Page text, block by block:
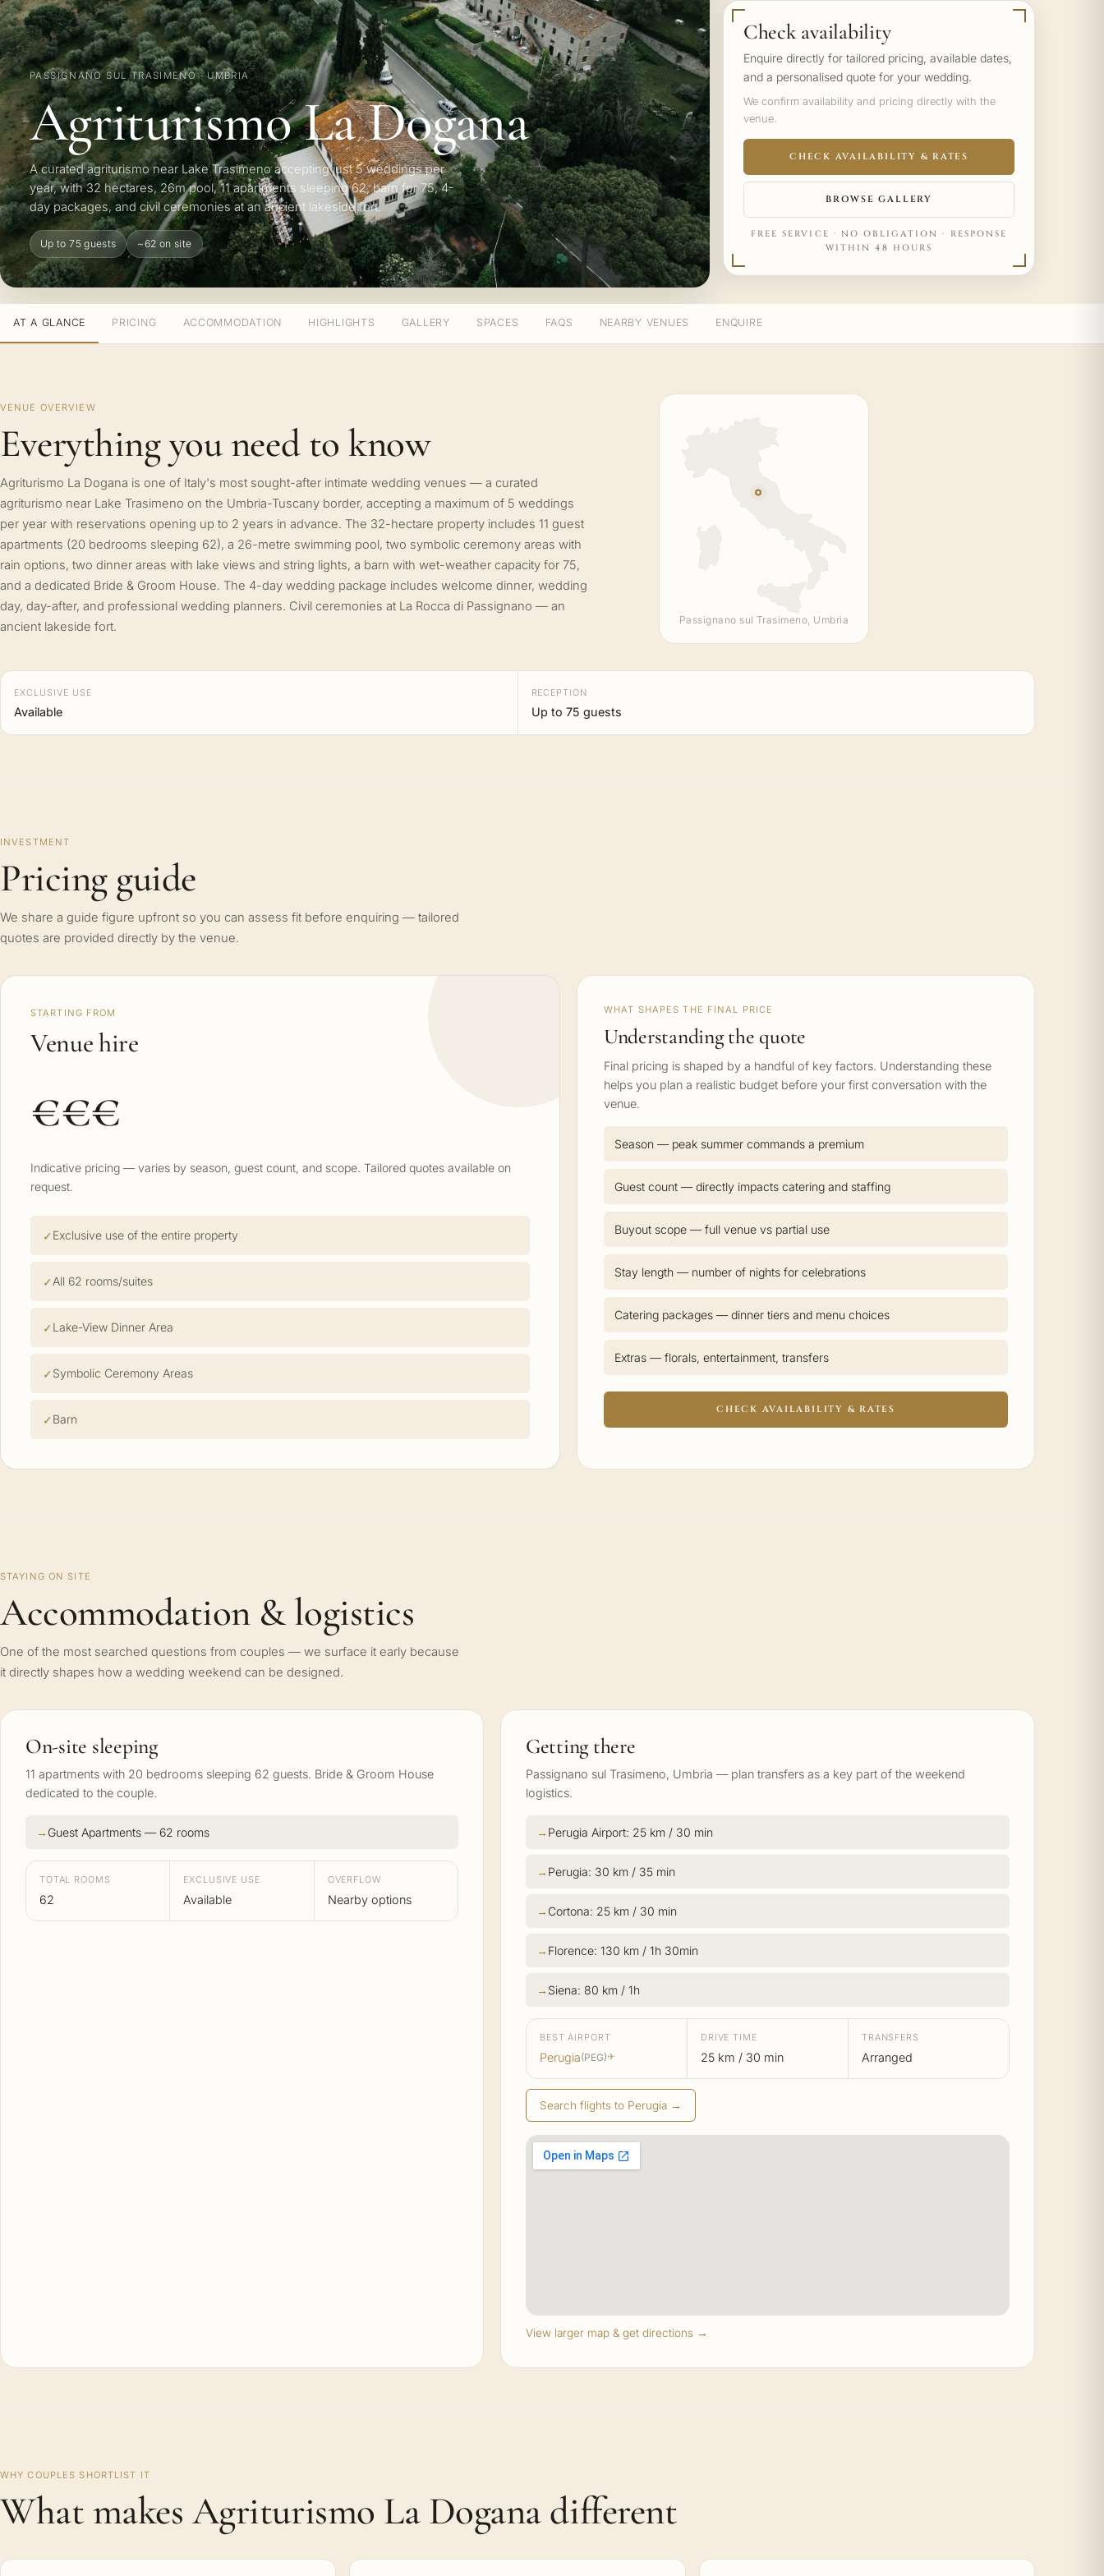
PASSIGNANO SUL TRASIMENO · UMBRIA
Agriturismo La Dogana
A curated agriturismo near Lake Trasimeno accepting just 5 weddings per
year, with 32 hectares, 26m pool, 11 apartments sleeping 62, barn for 75, 4-
day packages, and civil ceremonies at an ancient lakeside fort.
Up to 75 guests ~62 on site
Check availability
Enquire directly for tailored pricing, available dates,
and a personalised quote for your wedding.
We confirm availability and pricing directly with the
venue.
CHECK AVAILABILITY & RATES
BROWSE GALLERY
FREE SERVICE · NO OBLIGATION · RESPONSE
WITHIN 48 HOURS
AT A GLANCE PRICING ACCOMMODATION HIGHLIGHTS GALLERY SPACES FAQS NEARBY VENUES ENQUIRE
VENUE OVERVIEW
Everything you need to know
Agriturismo La Dogana is one of Italy's most sought-after intimate wedding venues — a curated
agriturismo near Lake Trasimeno on the Umbria-Tuscany border, accepting a maximum of 5 weddings
per year with reservations opening up to 2 years in advance. The 32-hectare property includes 11 guest
apartments (20 bedrooms sleeping 62), a 26-metre swimming pool, two symbolic ceremony areas with
rain options, two dinner areas with lake views and string lights, a barn with wet-weather capacity for 75,
and a dedicated Bride & Groom House. The 4-day wedding package includes welcome dinner, wedding
day, day-after, and professional wedding planners. Civil ceremonies at La Rocca di Passignano — an
ancient lakeside fort.
Passignano sul Trasimeno, Umbria
EXCLUSIVE USE
Available
RECEPTION
Up to 75 guests
INVESTMENT
Pricing guide
We share a guide figure upfront so you can assess fit before enquiring — tailored
quotes are provided directly by the venue.
STARTING FROM
Venue hire
€€€
Indicative pricing — varies by season, guest count, and scope. Tailored quotes available on
request.
Exclusive use of the entire property
All 62 rooms/suites
Lake-View Dinner Area
Symbolic Ceremony Areas
Barn
WHAT SHAPES THE FINAL PRICE
Understanding the quote
Final pricing is shaped by a handful of key factors. Understanding these
helps you plan a realistic budget before your first conversation with the
venue.
Season — peak summer commands a premium
Guest count — directly impacts catering and staffing
Buyout scope — full venue vs partial use
Stay length — number of nights for celebrations
Catering packages — dinner tiers and menu choices
Extras — florals, entertainment, transfers
CHECK AVAILABILITY & RATES
STAYING ON SITE
Accommodation & logistics
One of the most searched questions from couples — we surface it early because
it directly shapes how a wedding weekend can be designed.
On-site sleeping
11 apartments with 20 bedrooms sleeping 62 guests. Bride & Groom House
dedicated to the couple.
Guest Apartments — 62 rooms
TOTAL ROOMS
62
EXCLUSIVE USE
Available
OVERFLOW
Nearby options
Getting there
Passignano sul Trasimeno, Umbria — plan transfers as a key part of the weekend
logistics.
Perugia Airport: 25 km / 30 min
Perugia: 30 km / 35 min
Cortona: 25 km / 30 min
Florence: 130 km / 1h 30min
Siena: 80 km / 1h
BEST AIRPORT
Perugia(PEG)✈
DRIVE TIME
25 km / 30 min
TRANSFERS
Arranged
Search flights to Perugia →
View larger map & get directions →
WHY COUPLES SHORTLIST IT
What makes Agriturismo La Dogana different